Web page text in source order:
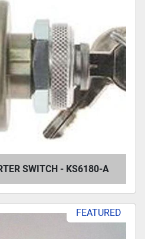
SWITCH - KS6180-A
FEATURED